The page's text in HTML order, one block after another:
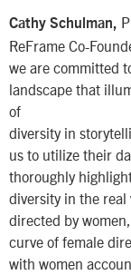
Cathy Schulman,
ReFrame Co-
we are committed
landscape that
of
diversity in
us to utilize their
thoroughly
diversity in the
directed by
curve of female
with women